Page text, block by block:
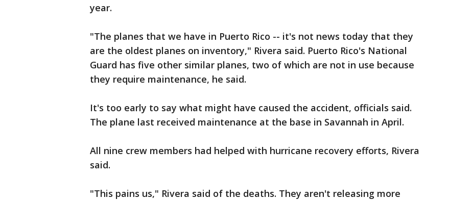
year.
"The planes that we have in Puerto Rico -- it's not news today that they
are the oldest planes on inventory," Rivera said. Puerto Rico's National
Guard has five other similar planes, two of which are not in use because
they require maintenance, he said.
It's too early to say what might have caused the accident, officials said.
The plane last received maintenance at the base in Savannah in April.
All nine crew members had helped with hurricane recovery efforts, Rivera
said.
"This pains us," Rivera said of the deaths. They aren't releasing more